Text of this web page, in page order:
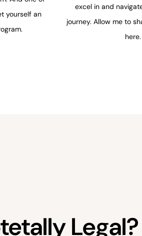
yourself an
excel in and
journey. Allow me to
here.
Legal?